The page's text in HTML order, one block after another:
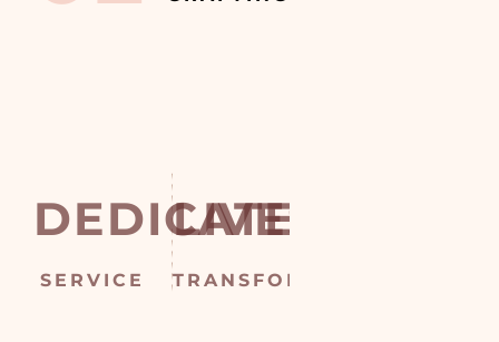
DEDICATED
SERVICE
LIVES
TRANSFORMED